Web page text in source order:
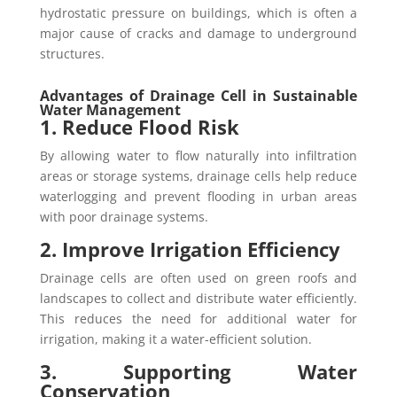
hydrostatic pressure on buildings, which is often a
major cause of cracks and damage to underground
structures.
Advantages of Drainage Cell in Sustainable
Water Management
1. Reduce Flood Risk
By allowing water to flow naturally into infiltration
areas or storage systems, drainage cells help reduce
waterlogging and prevent flooding in urban areas
with poor drainage systems.
2. Improve Irrigation Efficiency
Drainage cells are often used on green roofs and
landscapes to collect and distribute water efficiently.
This reduces the need for additional water for
irrigation, making it a water-efficient solution.
3. Supporting Water
Conservation